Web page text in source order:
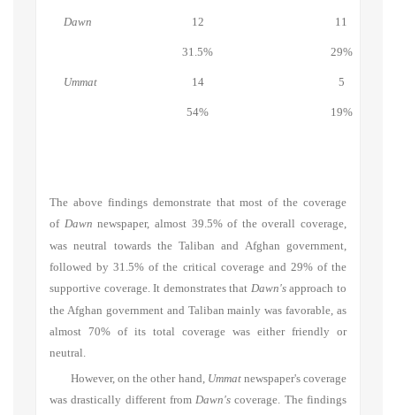
Dawn 12
31.5%
11
29%
Ummat 14
54%
5
19%
The above findings demonstrate that most of the coverage
of Dawn newspaper, almost 39.5% of the overall coverage,
was neutral towards the Taliban and Afghan government,
followed by 31.5% of the critical coverage and 29% of the
supportive coverage. It demonstrates that Dawn's approach to
the Afghan government and Taliban mainly was favorable, as
almost 70% of its total coverage was either friendly or
neutral.
However, on the other hand, Ummatnewspaper's coverage
was drastically different from Dawn's coverage. The findings